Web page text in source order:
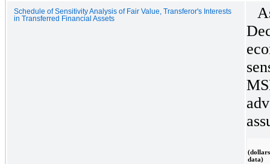
Schedule of Sensitivity Analysis of Fair Value, Transferor's Interests
in Transferred Financial Assets
data)